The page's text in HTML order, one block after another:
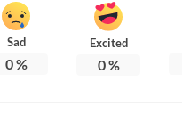
Sad
0%
Excited
0%